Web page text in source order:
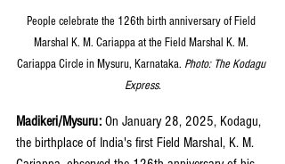
People celebrate the 126th birth anniversary of Field
Marshal K. M. Cariappa at the Field Marshal K. M.
Cariappa Circle in Mysuru, Karnataka. Photo: The Kodagu
Express.
Madikeri/Mysuru: On January 28, 2025, Kodagu,
the birthplace of India's first Field Marshal, K. M.